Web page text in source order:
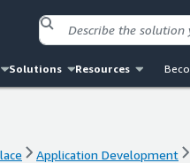
Solutions Resources
Application Development